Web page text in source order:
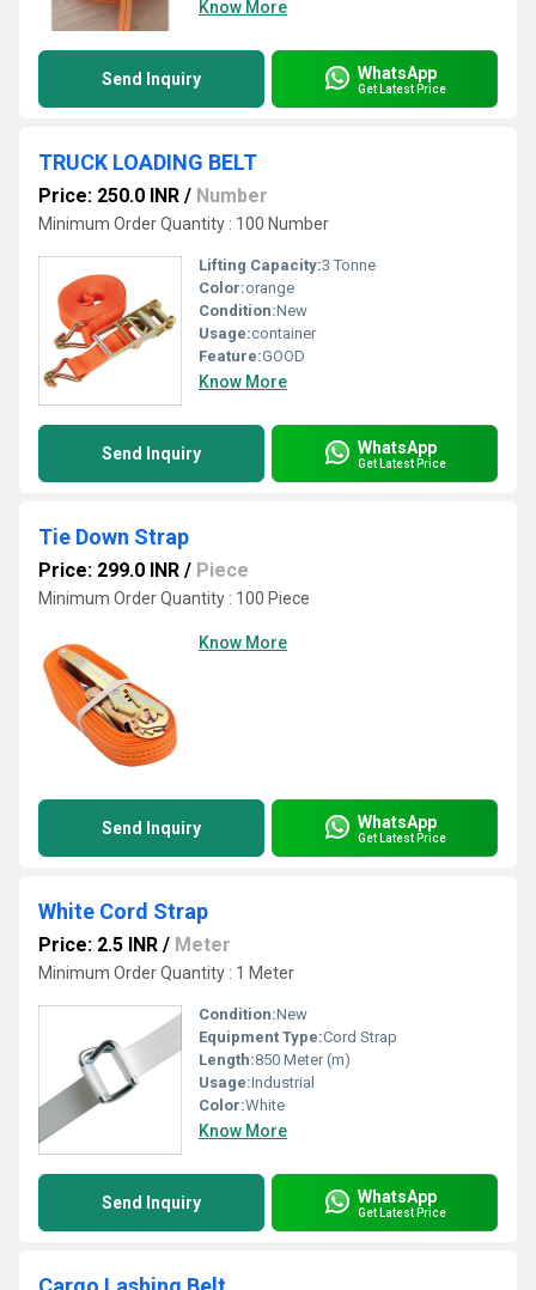
Know More
Send Inquiry WhatsApp
Get Latest Price
TRUCK LOADING BELT
Price: 250.0 INR / Number
Minimum Order Quantity : 100 Number
Lifting Capacity:3 Tonne
Color:orange
Condition:New
Usage:container
Feature:GOOD
Know More
Send Inquiry WhatsApp
Get Latest Price
Tie Down Strap
Price: 299.0 INR / Piece
Minimum Order Quantity : 100 Piece
Know More
Send Inquiry WhatsApp
Get Latest Price
White Cord Strap
Price: 2.5 INR / Meter
Minimum Order Quantity : 1 Meter
Condition:New
Equipment Type:Cord Strap
Length:850 Meter (m)
Usage:Industrial
Color:White
Know More
Send Inquiry WhatsApp
Get Latest Price